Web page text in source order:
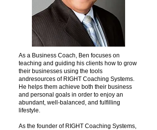
As a Business Coach, Ben focuses on
teaching and guiding his clients how to grow
their businesses using the tools
andresources of RIGHT Coaching Systems.
He helps them achieve both their business
and personal goals in order to enjoy an
abundant, well-balanced, and fulfilling
lifestyle.
As the founder of RIGHT Coaching Systems,